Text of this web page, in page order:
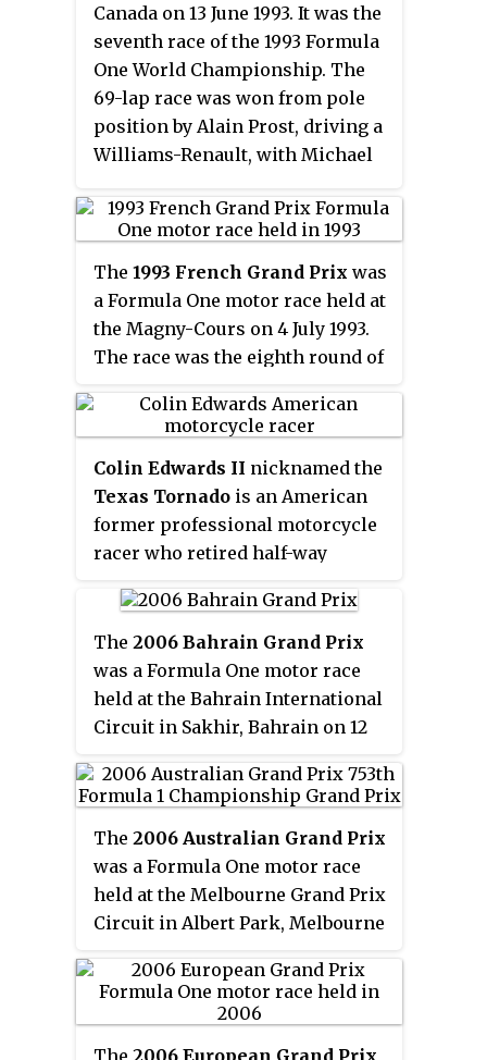
Canada on 13 June 1993. It was the
seventh race of the 1993 Formula
One World Championship. The
69-lap race was won from pole
position by Alain Prost, driving a
Williams-Renault, with Michael
Benetton-Ford and Prost's
teammate Damon Hill third.
The 1993 French Grand Prix was
a Formula One motor race held at
the Magny-Cours on 4 July 1993.
The race was the eighth round of
was contested over 72 laps. It was
won by Williams driver, and
home favourite, Alain Prost, who
extended his lead in the Drivers'
Championship; his team-mate
Damon Hill was second, and
Michael Schumacher completed
the podium for Benetton. The
race was also the last for Fabrizio
Barbazza.
Colin Edwards II nicknamed the
Texas Tornado is an American
former professional motorcycle
racer who retired half-way
continues in the sport as a
factory test rider. He is a two-
time World Superbike champion
and competed in the MotoGP
class from 2003 to 2014.
The 2006 Bahrain Grand Prix
was a Formula One motor race
held at the Bahrain International
Circuit in Sakhir, Bahrain on 12
the opening round of the 2006
Formula One season and the
third running of the Bahrain
Grand Prix. It was won by the
2005 World Champions,
Fernando Alonso and the Renault
team. Ferrari driver and
polesitter Michael Schumacher
began his final season in
The 2006 Australian Grand Prix
was a Formula One motor race
held at the Melbourne Grand Prix
Circuit in Albert Park, Melbourne
was the 22nd Australian Grand
Prix as part of the World
The 2006 European Grand Prix